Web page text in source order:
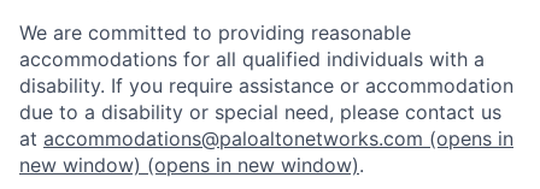
We are committed to providing reasonable
accommodations for all qualified individuals with a
disability. If you require assistance or accommodation
due to a disability or special need, please contact us
at accommodations@paloaltonetworks.com (opens in
new window) (opens in new window).